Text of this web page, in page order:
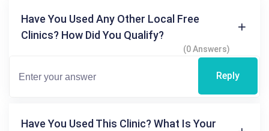
Have You Used Any Other Local Free
Clinics? How Did You Qualify?
(0 Answers)
Reply
Have You Used This Clinic? What Is Your